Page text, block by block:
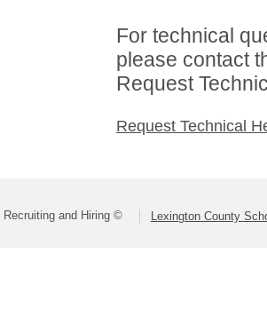
For technical
please contact
Request
Request Technical
Recruiting and Hiring © Lexington County